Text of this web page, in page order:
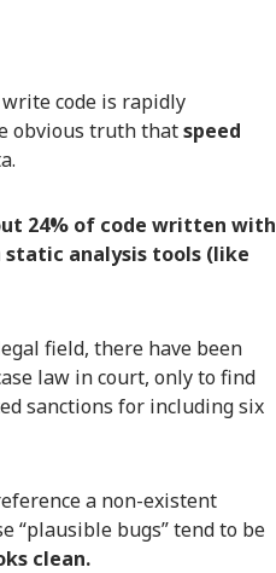
code is rapidly
obvious truth thatspeed
24% of code written with
static analysis tools (like
field, there have been
law in court, only to find
sanctions for including six
a non-existent
“plausible bugs” tend to be
clean.